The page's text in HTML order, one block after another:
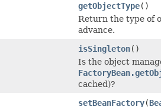
getObjectType()
Return the type of
advance.
isSingleton()
Is the object
cached)?
setBeanFactory(